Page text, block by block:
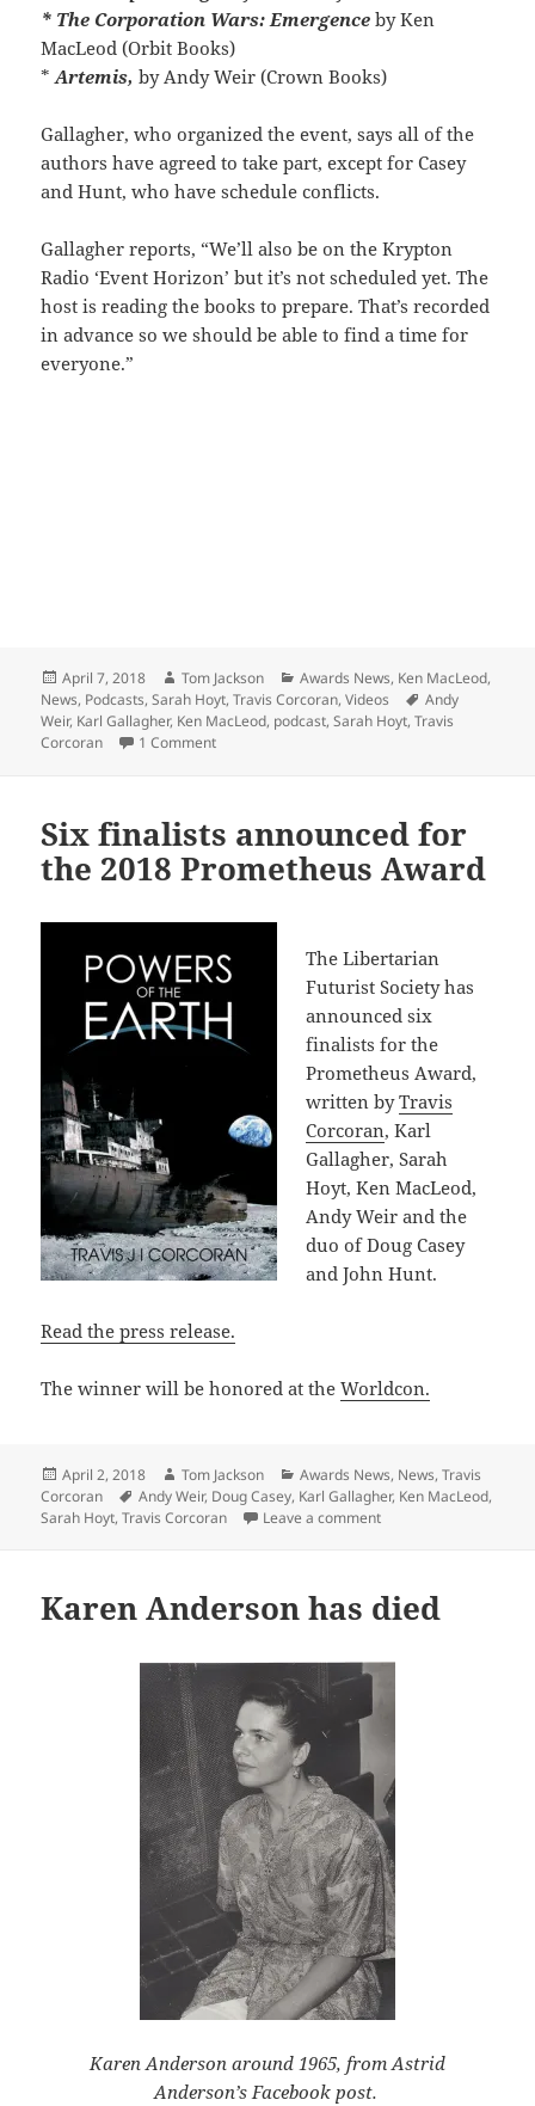
* The Corporation Wars: Emergence by Ken
MacLeod (Orbit Books)
*Artemis, by Andy Weir (Crown Books)
Gallagher, who organized the event, says all of the
authors have agreed to take part, except for Casey
and Hunt, who have schedule conflicts.
Gallagher reports, “We’ll also be on the Krypton
Radio ‘Event Horizon’ but it’s not scheduled yet. The
host is reading the books to prepare. That’s recorded
in advance so we should be able to find a time for
everyone.”
Posted
on
April 7, 2018 Author
Tom Jackson Categories
Awards News, Ken MacLeod,
News, Podcasts,Sarah Hoyt,Travis Corcoran,Videos Tags
Andy
Weir, Karl Gallagher, Ken MacLeod, podcast,Sarah Hoyt,Travis
Corcoran
1 Commenton Podcast with Prometheus Award nominees
Six finalists announced for
the 2018 Prometheus Award
The Libertarian
Futurist Society has
announced six
finalists for the
Prometheus Award,
written byTravis
Corcoran, Karl
Gallagher, Sarah
Hoyt, Ken MacLeod,
Andy Weir and the
duo of Doug Casey
and John Hunt.
Read the press release.
The winner will be honored at theWorldcon.
Posted
on
April 2, 2018 Author
Tom Jackson Categories
Awards News, News,Travis
Corcoran
Tags
Andy Weir, Doug Casey, Karl Gallagher, Ken MacLeod,
Sarah Hoyt,Travis Corcoran Leave a commenton Six finalists
Karen Anderson has died
Karen Anderson around 1965, from Astrid
Anderson’s Facebook post.